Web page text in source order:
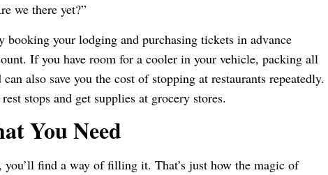
we there yet?”
booking your lodging and purchasing tickets in advance
If you have room for a cooler in your vehicle, packing all
also save you the cost of stopping at restaurants repeatedly.
stops and get supplies at grocery stores.
You Need
find a way of filling it. That’s just how the magic of